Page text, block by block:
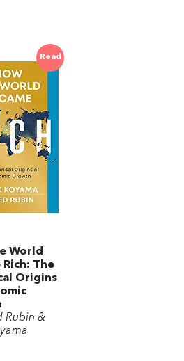
Read
World
Rich: The
Origins
Rubin &